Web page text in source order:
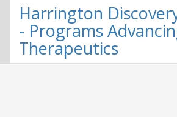
Seminar
2018
Harrington
- Programs
Therapeutics